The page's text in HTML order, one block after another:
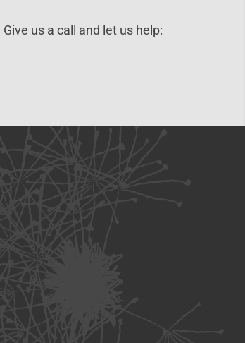
us a call and let us help: